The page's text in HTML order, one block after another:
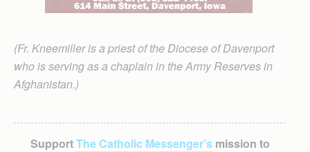
(Fr. Kneemiller is a priest of the Diocese of Davenport
who is serving as a chaplain in the Army Reserves in
Afghanistan.)
SupportThe Catholic Messenger’smission to